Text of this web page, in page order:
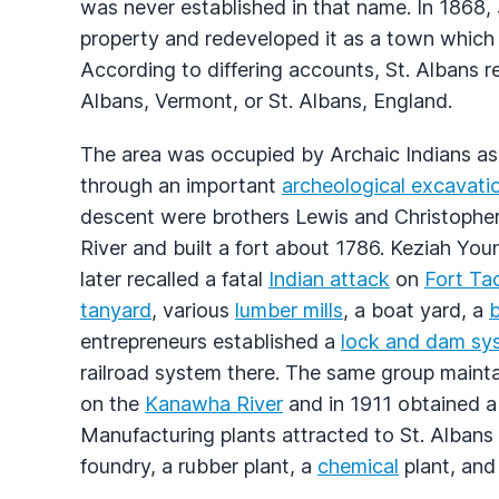
was never established in that name. In
property and redeveloped it as a town
According to differing accounts, St. Albans
Albans, Vermont, or St. Albans, England.
The area was occupied by Archaic Indians
through an important archeological
descent were brothers Lewis and
River and built a fort about 1786. Keziah
later recalled a fatal Indian attack on Fort
tanyard, various lumber mills, a boat yard, a
entrepreneurs established a lock and dam
railroad system there. The same group
on the Kanawha River and in 1911 obtained
Manufacturing plants attracted to St.
foundry, a rubber plant, a chemical plant,